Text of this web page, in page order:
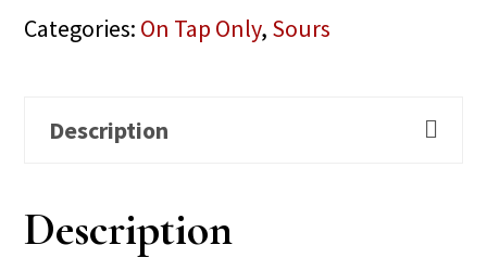
Categories: On Tap Only, Sours
Description
Description